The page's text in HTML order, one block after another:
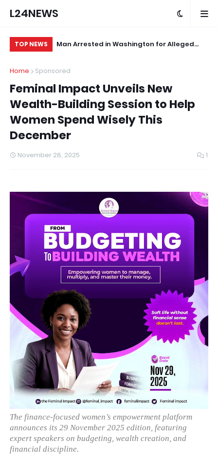
L24NEWS
TOP NEWS
First
Man Arrested in Washington for Alleged
Home Sponsored
Feminal Impact Unveils New
Wealth-Building Session to Help
Women Spend Wisely This
December
November 28, 2025 1
The finance-focused women’s empowerment platform
announces its 29 November 2025 edition, featuring
expert speakers on budgeting, wealth creation, and
financial discipline.